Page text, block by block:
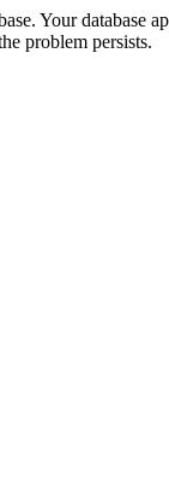
Your database
problem persists.